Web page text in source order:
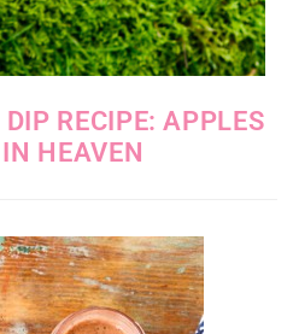
RECIPE: APPLES
HEAVEN